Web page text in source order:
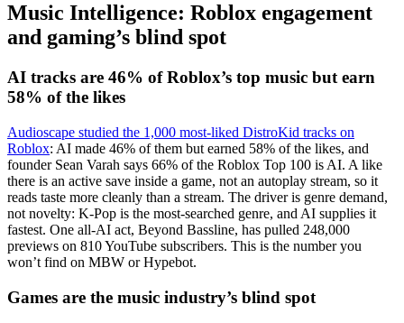
Music Intelligence: Roblox engagement
and gaming’s blind spot
AI tracks are 46% of Roblox’s top music but earn
58% of the likes
Audioscape studied the 1,000 most-liked DistroKid tracks on
Roblox: AI made 46% of them but earned 58% of the likes, and
founder Sean Varah says 66% of the Roblox Top 100 is AI. A like
there is an active save inside a game, not an autoplay stream, so it
reads taste more cleanly than a stream. The driver is genre demand,
not novelty: K-Pop is the most-searched genre, and AI supplies it
fastest. One all-AI act, Beyond Bassline, has pulled 248,000
previews on 810 YouTube subscribers. This is the number you
won’t find on MBW or Hypebot.
Games are the music industry’s blind spot